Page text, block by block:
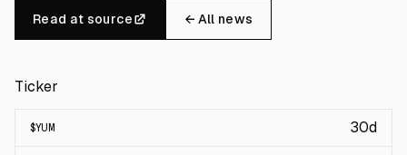
Read at source ← All news
Ticker
$YUM 30d